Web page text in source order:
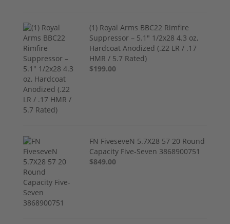
(1) Royal Arms BBC22 Rimfire
Suppressor – 5.1" 1/2x28 4.3 oz,
Hardcoat Anodized (.22 LR / .17
HMR / 5.7 Rated)
$199.00
FN FiveseveN 5.7X28 57 20 Round
Capacity Five-Seven 3868900751
$849.00